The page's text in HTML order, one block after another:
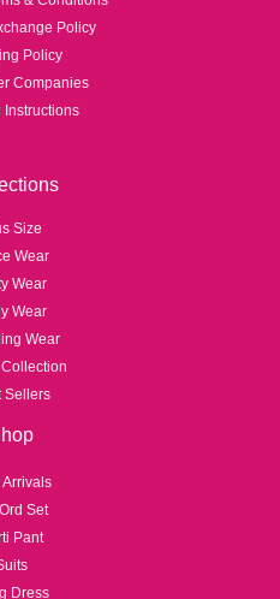
Policy
Policy
Companies
Instructions
Size
Wear
Wear
Wear
Wear
Sellers
Arrivals
Set
Pant
Dress